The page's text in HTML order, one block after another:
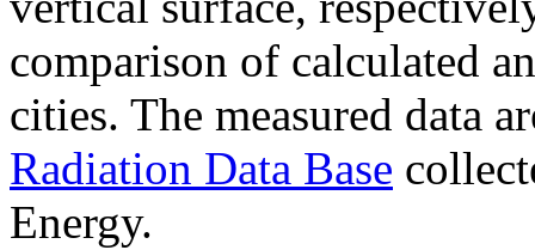
comparison of calculated
cities. The measured data
Radiation Data Base
Energy.